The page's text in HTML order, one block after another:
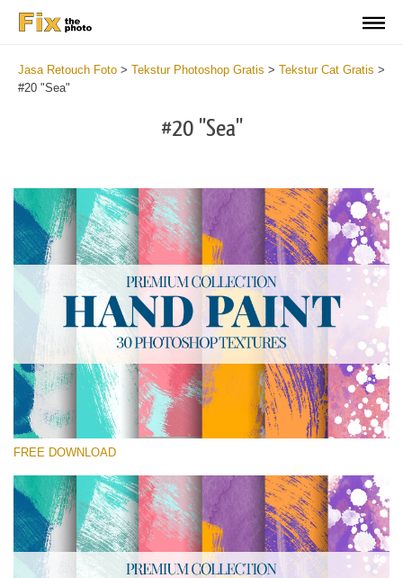
Jasa Retouch Foto > Tekstur Photoshop Gratis > Tekstur Cat Gratis >
#20 "Sea"
#20 "Sea"
Silahkan pilih
Hand Painted
(30 Textures)
Large 6000*4000px
FREE DOWNLOAD